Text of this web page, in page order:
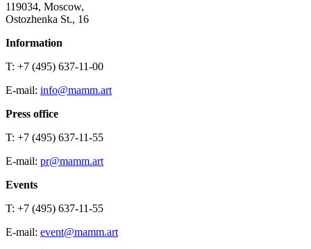
119034, Moscow,
Ostozhenka St., 16
Information
T: +7 (495) 637-11-00
E-mail: info@mamm.art
Press office
T: +7 (495) 637-11-55
E-mail: pr@mamm.art
Events
T: +7 (495) 637-11-55
E-mail: event@mamm.art